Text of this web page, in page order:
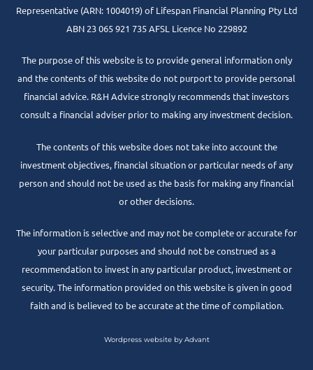
Representative (ARN: 1004019) of Lifespan Financial Planning Pty Ltd
ABN 23 065 921 735 AFSL Licence No 229892
The purpose of this website is to provide general information only
and the contents of this website do not purport to provide personal
financial advice. R&H Advice strongly recommends that investors
consult a financial adviser prior to making any investment decision.
The contents of this website does not take into account the
investment objectives, financial situation or particular needs of any
person and should not be used as the basis for making any financial
or other decisions.
The information is selective and may not be complete or accurate for
your particular purposes and should not be construed as a
recommendation to invest in any particular product, investment or
security. The information provided on this website is given in good
faith and is believed to be accurate at the time of compilation.
Wordpress website by Advant